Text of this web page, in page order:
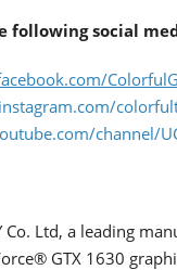
following social
channel/
Co. Ltd, a leading
GTX 1630